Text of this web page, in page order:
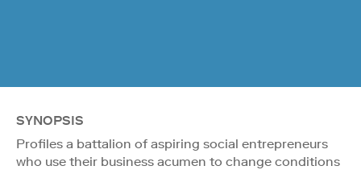
SYNOPSIS
Profiles a battalion of aspiring social entrepreneurs
who use their business acumen to change conditions